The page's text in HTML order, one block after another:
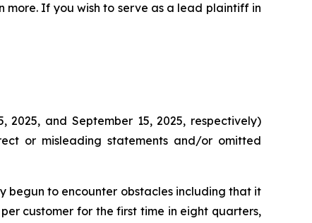
more. If you wish to serve as a lead plaintiff in
and September 15, 2025, respectively)
or misleading statements and/or omitted
begun to encounter obstacles including that it
customer for the first time in eight quarters,